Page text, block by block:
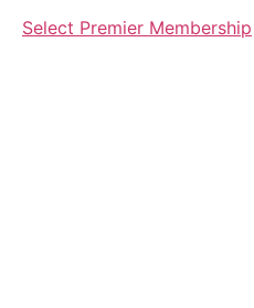
Select Premier Membership